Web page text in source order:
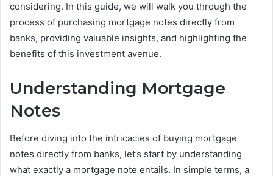
considering. In this guide, we will walk you through the
process of purchasing mortgage notes directly from
banks, providing valuable insights, and highlighting the
benefits of this investment avenue.
Understanding Mortgage
Notes
Before diving into the intricacies of buying mortgage
notes directly from banks, let’s start by understanding
what exactly a mortgage note entails. In simple terms, a